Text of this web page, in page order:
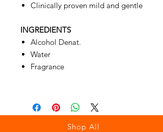
Clinically proven mild and gentle
INGREDIENTS
Alcohol Denat.
Water
Fragrance
Shop All